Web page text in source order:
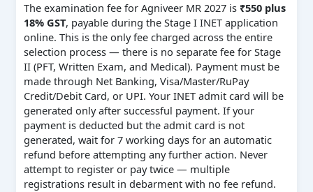
The examination fee for Agniveer MR 2027 is ₹550 plus
18% GST, payable during the Stage I INET application
online. This is the only fee charged across the entire
selection process — there is no separate fee for Stage
II (PFT, Written Exam, and Medical). Payment must be
made through Net Banking, Visa/Master/RuPay
Credit/Debit Card, or UPI. Your INET admit card will be
generated only after successful payment. If your
payment is deducted but the admit card is not
generated, wait for 7 working days for an automatic
refund before attempting any further action. Never
attempt to register or pay twice — multiple
registrations result in debarment with no fee refund.